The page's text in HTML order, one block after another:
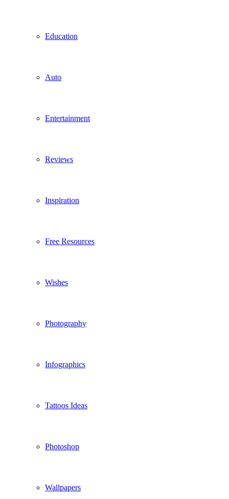
Education
Auto
Entertainment
Reviews
Inspiration
Free Resources
Wishes
Photography
Infographics
Tattoos Ideas
Photoshop
Wallpapers